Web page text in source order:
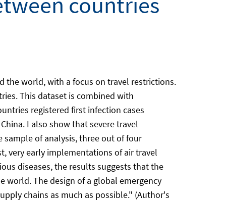
the world, with a focus on travel restrictions.
This dataset is combined with
registered first infection cases
I also show that severe travel
of analysis, three out of four
very early implementations of air travel
diseases, the results suggests that the
The design of a global emergency
chains as much as possible." (Author's